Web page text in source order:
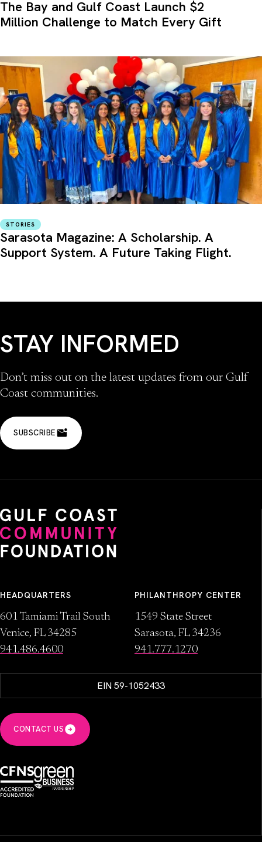
The Bay and Gulf Coast Launch $2
Million Challenge to Match Every Gift
STORIES
Sarasota Magazine: A Scholarship. A
Support System. A Future Taking Flight.
STAY INFORMED
Don’t miss out on the latest updates from our Gulf
Coast communities.
SUBSCRIBE
HEADQUARTERS
601 Tamiami Trail South
Venice, FL 34285
941.486.4600
PHILANTHROPY CENTER
1549 State Street
Sarasota, FL 34236
941.777.1270
EIN 59-1052433
CONTACT US